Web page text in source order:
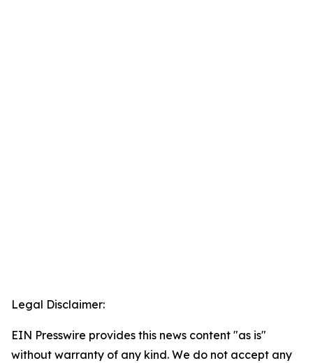
Legal Disclaimer:
EIN Presswire provides this news content "as is"
without warranty of any kind. We do not accept any